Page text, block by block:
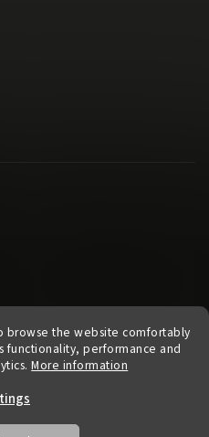
browse the website comfortably
functionality, performance and
More information
s kvalitnyeshop.sk
. All rights reserved.
settings